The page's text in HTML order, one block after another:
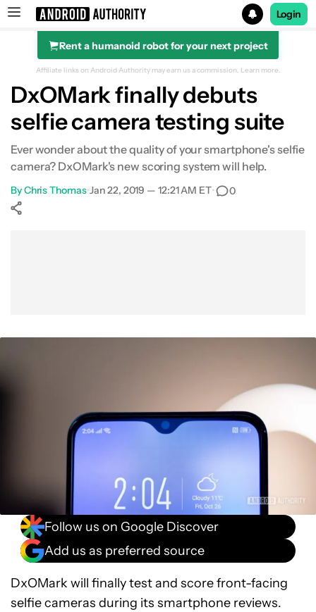
Search results for
Login
Rent a humanoid robot for your next project
Affiliate links on Android Authority may earn us a commission. Learn more.
DxOMark finally debuts
selfie camera testing suite
Ever wonder about the quality of your smartphone's selfie
camera? DxOMark's new scoring system will help.
ByChris Thomas•Jan 22, 2019 — 12:21 AM ET• 0
Follow us on Google Discover
Add us as preferred source
DxOMark will finally test and score front-facing
selfie cameras during its smartphone reviews.